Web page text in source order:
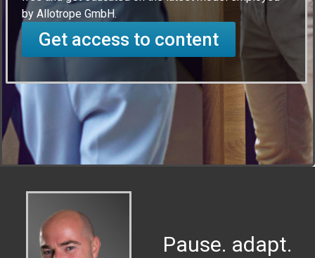
by Allotrope GmbH.
Get access to content
Pause. adapt.